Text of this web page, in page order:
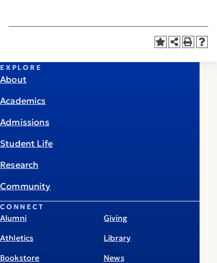
EXPLORE
About
Academics
Admissions
Student Life
Research
Community
CONNECT
Alumni
Athletics
Bookstore
Giving
Library
News